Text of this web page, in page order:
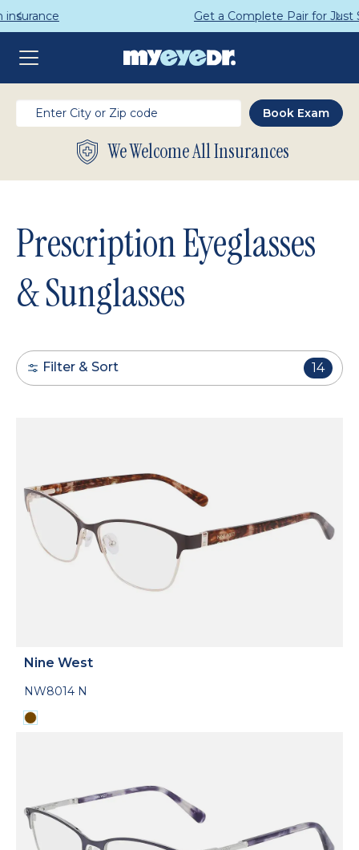
Get a Complete Pair for Just $95
We Welcome All Insurances
Prescription Eyeglasses
& Sunglasses
Filter & Sort 14
Nine West
NW8014 N